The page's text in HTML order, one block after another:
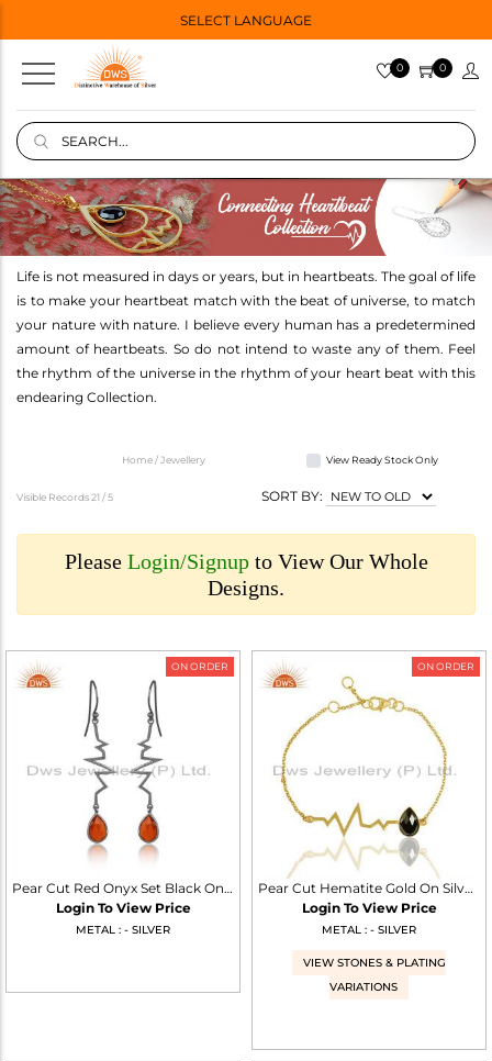
SELECT LANGUAGE
0 0
Life is not measured in days or years, but in heartbeats. The goal of life
is to make your heartbeat match with the beat of universe, to match
your nature with nature. I believe every human has a predetermined
amount of heartbeats. So do not intend to waste any of them. Feel
the rhythm of the universe in the rhythm of your heart beat with this
endearing Collection.
Home / Jewellery View Ready Stock Only
Visible Records 21 /5 SORT BY:
Please Login/Signupto View Our Whole
Designs.
ON ORDER
Pear Cut Red Onyx Set Black On 925 Silver Heartbeat Earrings
Login To View Price
METAL : - SILVER
ON ORDER
Pear Cut Hematite Gold On Silver Heartbeat Charm Bracelet
Login To View Price
METAL : - SILVER
VIEW STONES & PLATING
VARIATIONS